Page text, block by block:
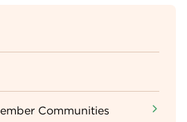
Communities